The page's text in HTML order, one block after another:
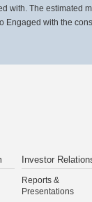
with. The estimated
Engaged with the
Investor
Reports &
Presentations